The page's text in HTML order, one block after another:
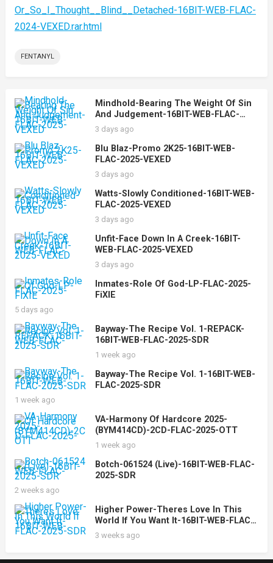
Or_So_I_Thought__Blind__Detached-16BIT-WEB-FLAC-
2024-VEXED.rar.html
FENTANYL
Mindhold-Bearing The Weight Of Sin
And Judgement-16BIT-WEB-FLAC-
2025-VEXED
3 days ago
Blu Blaz-Promo 2K25-16BIT-WEB-
FLAC-2025-VEXED
3 days ago
Watts-Slowly Conditioned-16BIT-WEB-
FLAC-2025-VEXED
3 days ago
Unfit-Face Down In A Creek-16BIT-
WEB-FLAC-2025-VEXED
3 days ago
Inmates-Role Of God-LP-FLAC-2025-
FiXIE
5 days ago
Bayway-The Recipe Vol. 1-REPACK-
16BIT-WEB-FLAC-2025-SDR
1 week ago
Bayway-The Recipe Vol. 1-16BIT-WEB-
FLAC-2025-SDR
1 week ago
VA-Harmony Of Hardcore 2025-
(BYM414CD)-2CD-FLAC-2025-OTT
1 week ago
Botch-061524 (Live)-16BIT-WEB-FLAC-
2025-SDR
2 weeks ago
Higher Power-Theres Love In This
World If You Want It-16BIT-WEB-FLAC-
2025-SDR
3 weeks ago